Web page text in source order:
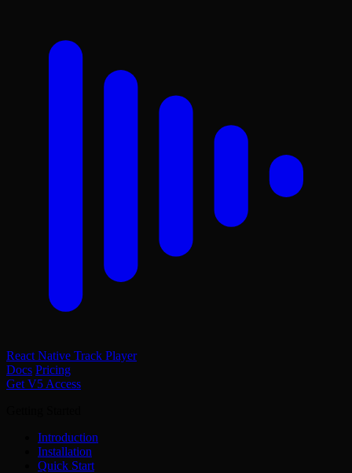
React Native Track Player
Docs Pricing
Get V5 Access
Introduction
Installation
Quick Start